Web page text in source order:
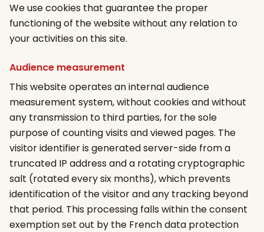
We use cookies that guarantee the proper
functioning of the website without any relation to
your activities on this site.
Audience measurement
This website operates an internal audience
measurement system, without cookies and without
any transmission to third parties, for the sole
purpose of counting visits and viewed pages. The
visitor identifier is generated server-side from a
truncated IP address and a rotating cryptographic
salt (rotated every six months), which prevents
identification of the visitor and any tracking beyond
that period. This processing falls within the consent
exemption set out by the French data protection